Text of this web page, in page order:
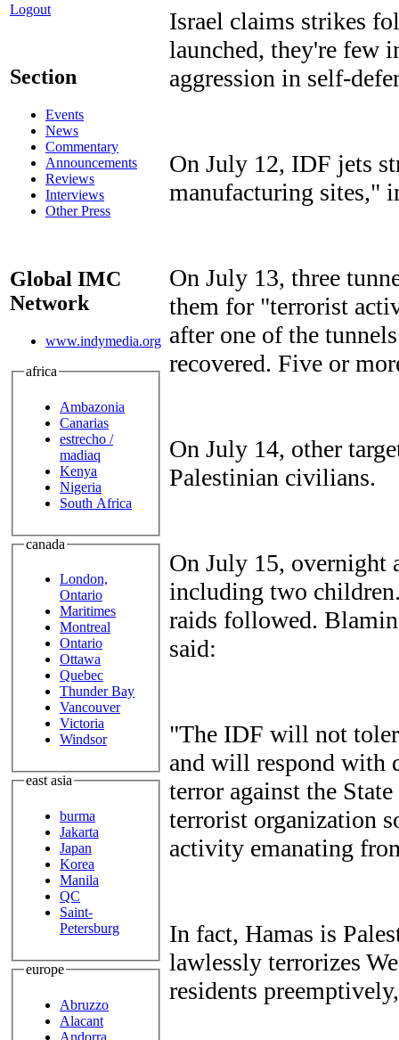
Logout
Section
Events
News
Commentary
Announcements
Reviews
Interviews
Other Press
Global IMC
Network
www.indymedia.org
africa
Ambazonia
Canarias
estrecho /
madiaq
Kenya
Nigeria
South Africa
canada
London,
Ontario
Maritimes
Montreal
Ontario
Ottawa
Quebec
Thunder Bay
Vancouver
Victoria
Windsor
east asia
burma
Jakarta
Japan
Korea
Manila
QC
Saint-
Petersburg
europe
Abruzzo
Alacant
Andorra
Israel claims strikes
launched, they're few
aggression in self-
On July 12, IDF jets
manufacturing sites,"
On July 13, three
them for "terrorist
after one of the
recovered. Five or
On July 14, other
Palestinian civilians.
On July 15, overnight
including two
raids followed.
said:
"The IDF will not
and will respond with
terror against the
terrorist organization
activity emanating
In fact, Hamas is
lawlessly terrorizes
residents